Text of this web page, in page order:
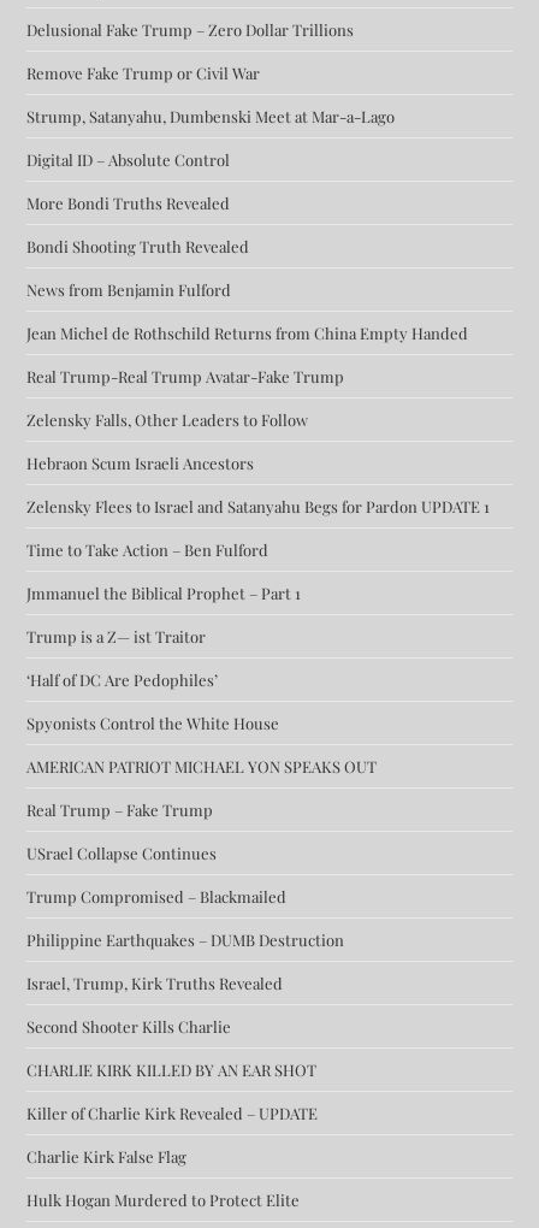
Delusional Fake Trump – Zero Dollar Trillions
Remove Fake Trump or Civil War
Strump, Satanyahu, Dumbenski Meet at Mar-a-Lago
Digital ID – Absolute Control
More Bondi Truths Revealed
Bondi Shooting Truth Revealed
News from Benjamin Fulford
Jean Michel de Rothschild Returns from China Empty Handed
Real Trump-Real Trump Avatar-Fake Trump
Zelensky Falls, Other Leaders to Follow
Hebraon Scum Israeli Ancestors
Zelensky Flees to Israel and Satanyahu Begs for Pardon UPDATE 1
Time to Take Action – Ben Fulford
Jmmanuel the Biblical Prophet – Part 1
Trump is a Z— ist Traitor
‘Half of DC Are Pedophiles’
Spyonists Control the White House
AMERICAN PATRIOT MICHAEL YON SPEAKS OUT
Real Trump – Fake Trump
USrael Collapse Continues
Trump Compromised – Blackmailed
Philippine Earthquakes – DUMB Destruction
Israel, Trump, Kirk Truths Revealed
Second Shooter Kills Charlie
CHARLIE KIRK KILLED BY AN EAR SHOT
Killer of Charlie Kirk Revealed – UPDATE
Charlie Kirk False Flag
Hulk Hogan Murdered to Protect Elite